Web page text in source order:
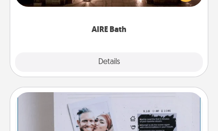
AIRE Bath
Details
relaxing spa and/or massage experience you can
Adventure Challenge